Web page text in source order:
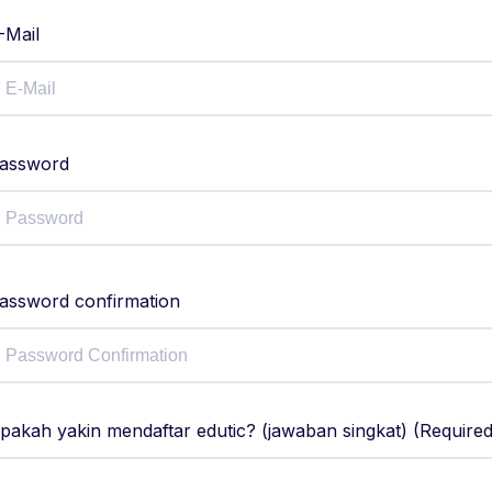
Mail
confirmation
yakin mendaftar edutic? (jawaban singkat)